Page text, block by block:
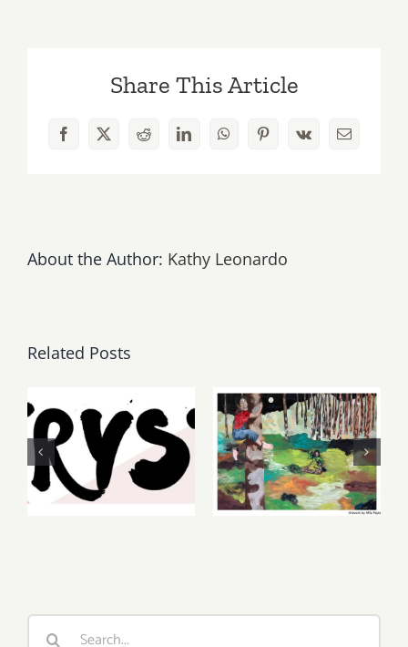
Art
&
Events
Share This Article
Facebook
X RedditLinkedInWhatsAppPinterest
Vk Email
About the Author: Kathy Leonardo
Related Posts
Friday,
August 6-7
2026: Art
May, June
2026: dnj
Gallery,
Additional
Search